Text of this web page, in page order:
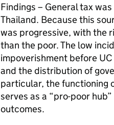
Findings – General tax
Thailand. Because this
was progressive, with the
than the poor. The low
impoverishment before
and the distribution of
particular, the functioning
serves as a “pro-poor
outcomes.